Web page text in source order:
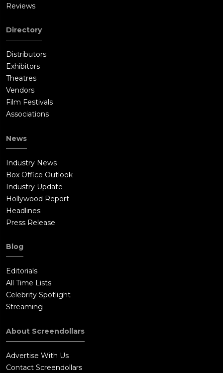
Reviews
Directory
Distributors
Exhibitors
Theatres
Vendors
Film Festivals
Associations
News
Industry News
Box Office Outlook
Industry Update
Hollywood Report
Headlines
Press Release
Blog
Editorials
All Time Lists
Celebrity Spotlight
Streaming
About Screendollars
Advertise With Us
Contact Screendollars